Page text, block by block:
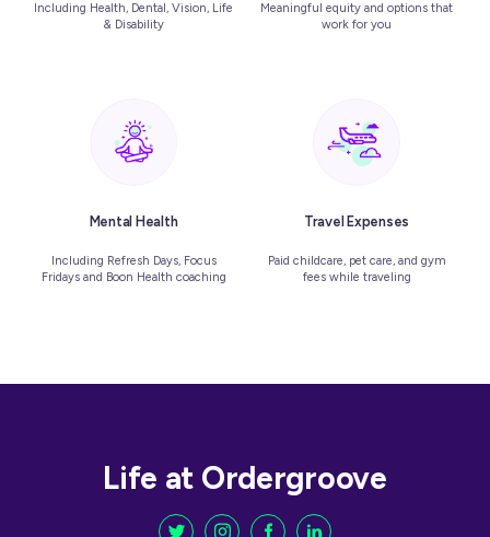
Including Health, Dental, Vision, Life
& Disability
Meaningful equity and options that
work for you
Mental Health
Including Refresh Days, Focus
Fridays and Boon Health coaching
Travel Expenses
Paid childcare, pet care, and gym
fees while traveling
Life at Ordergroove